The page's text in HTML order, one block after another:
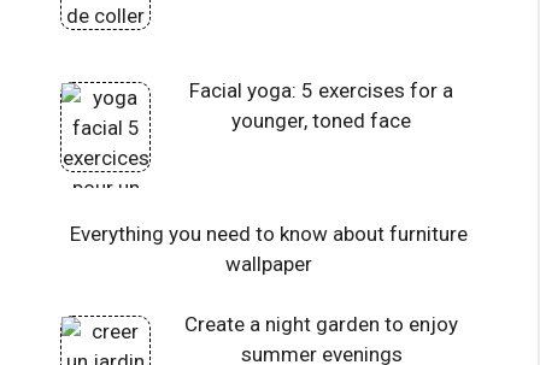
Facial yoga: 5 exercises for a
younger, toned face
Everything you need to know about furniture
wallpaper
Create a night garden to enjoy
summer evenings